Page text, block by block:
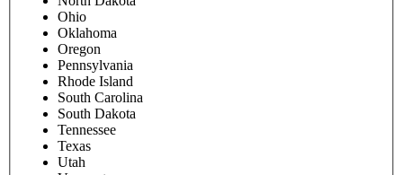
Ohio
Oklahoma
Oregon
Pennsylvania
Rhode Island
South Carolina
South Dakota
Tennessee
Texas
Utah